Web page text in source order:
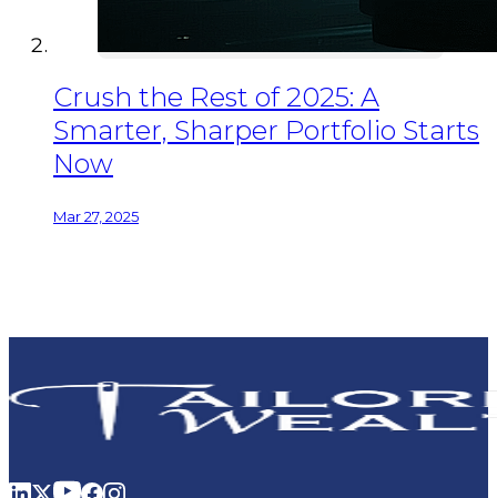
Crush the Rest of 2025: A
Smarter, Sharper Portfolio Starts
Now
Mar 27, 2025